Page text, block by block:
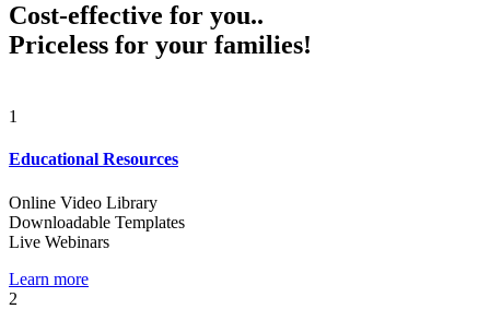
Cost-effective for you..
Priceless for your families!
1
Educational Resources
Online Video Library
Downloadable Templates
Live Webinars
Learn more
2